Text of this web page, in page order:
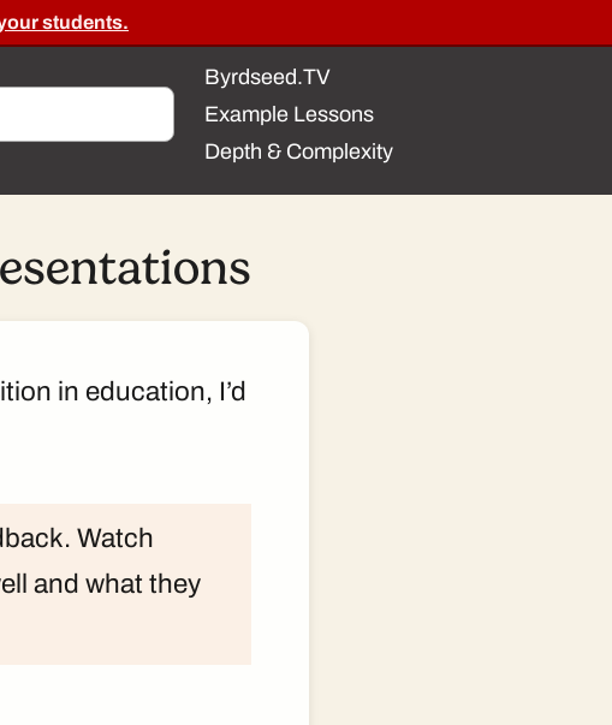
students.
Byrdseed.TV
Example Lessons
Depth & Complexity
in education, I’d
Watch
and what they